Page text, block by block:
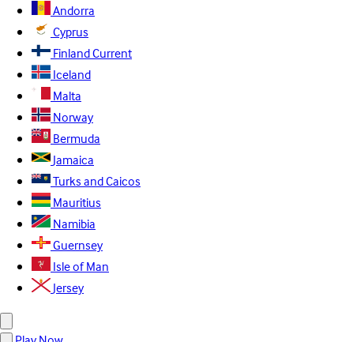
Andorra
Cyprus
FinlandCurrent
Iceland
Malta
Norway
Bermuda
Jamaica
Turks and Caicos
Mauritius
Namibia
Guernsey
Isle of Man
Jersey